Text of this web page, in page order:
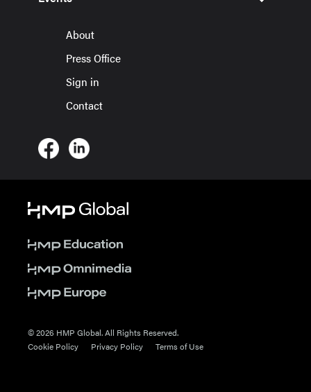
About
Press Office
Sign in
Contact
© 2026 HMP Global. All Rights Reserved.
Cookie Policy
Privacy Policy Terms of Use